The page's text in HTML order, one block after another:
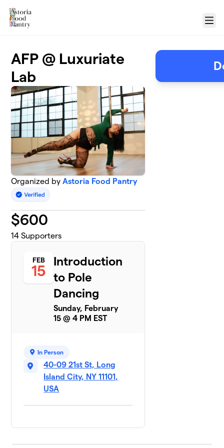
Menu
AFP @ Luxuriate
Lab
Organized byAstoria Food Pantry
$600
14 Supporters
FEB
15
Introduction
to Pole
Dancing
Sunday, February
15 @ 4 PM EST
In Person
40-09 21st St, Long
Island City, NY 11101,
USA